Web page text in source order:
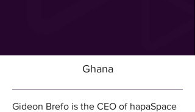
Ghana
Gideon Brefo is the CEO of hapaSpace